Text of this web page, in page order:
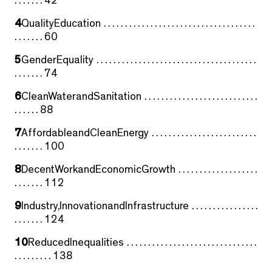
4QualityEducation . . . . . . . . . . . . . . . . . . . . . . . . . . . . . . . . . . . .
. . . . . . . 60
5GenderEquality . . . . . . . . . . . . . . . . . . . . . . . . . . . . . . . . . . . . . .
. . . . . . . 74
6CleanWaterandSanitation . . . . . . . . . . . . . . . . . . . . . . . . . . .
. . . . . . 88
7AffordableandCleanEnergy . . . . . . . . . . . . . . . . . . . . . . . . .
. . . . . . . 100
8DecentWorkandEconomicGrowth . . . . . . . . . . . . . . . . . . .
. . . . . . . 112
9Industry,InnovationandInfrastructure . . . . . . . . . . . . . . . .
. . . . . . . 124
10ReducedInequalities . . . . . . . . . . . . . . . . . . . . . . . . . . . . . . .
. . . . . . . . . 138